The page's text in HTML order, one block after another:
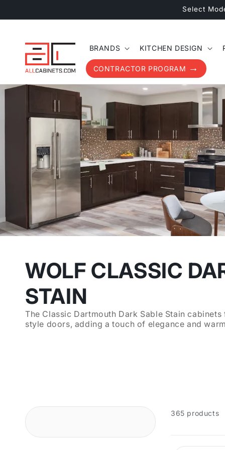
Select
BRANDS
KITCHEN DESIGN
CONTRACTOR PROGRAM
WOLF CLASSIC
STAIN
The Classic Dartmouth Dark Sable Stain
style doors, adding a touch of elegance and
365 products